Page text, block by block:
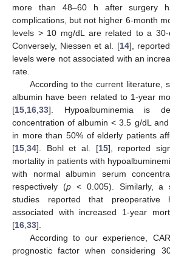
more than 48–60 h after surgery
complications, but not higher 6-month
levels > 10 mg/dL are related to a
Conversely, Niessen et al. [14],
levels were not associated with an
rate.
According to the current literature,
albumin have been related to 1-year
[15 16 33]. Hypoalbuminemia is
concentration of albumin < 3.5 g/dL
in more than 50% of elderly patients
[15 34]. Bohl et al. [15], reported
mortality in patients with
with normal albumin serum
respectively (p< 0.005). Similarly, a
studies reported that preoperative
associated with increased 1-year
[16 33].
According to our experience,
prognostic factor when considering